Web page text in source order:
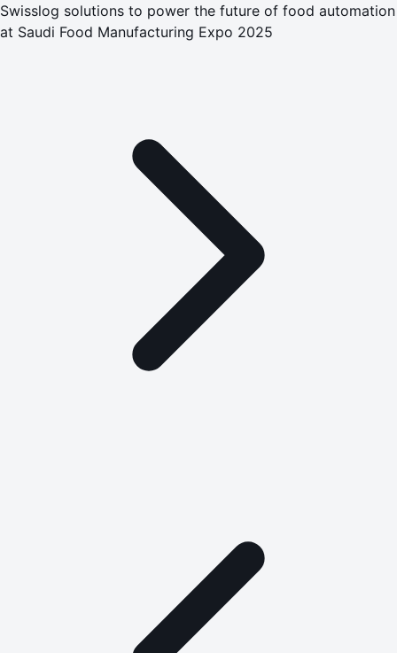
Swisslog solutions to power the future of food automation
at Saudi Food Manufacturing Expo 2025